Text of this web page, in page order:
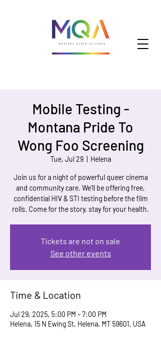
Mobile Testing -
Montana Pride To
Wong Foo Screening
Tue, Jul 29
  |
Helena
Join us for a night of powerful queer cinema
and community care. We’ll be offering free,
confidential HIV & STI testing before the film
rolls. Come for the story, stay for your health.
Tickets are not on sale
See other events
Time & Location
Jul 29, 2025, 5:00 PM – 7:00 PM
Helena, 15 N Ewing St, Helena, MT 59601, USA